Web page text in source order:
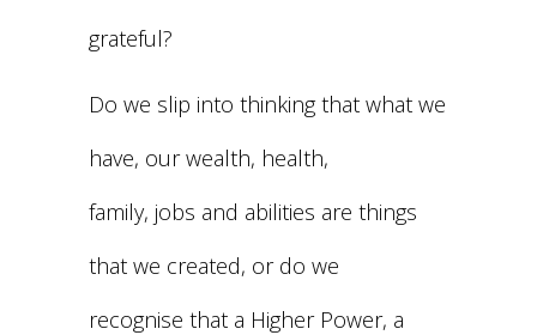
grateful?
Do we slip into thinking that what we
have, our wealth, health,
family, jobs and abilities are things
that we created, or do we
recognise that a Higher Power, a